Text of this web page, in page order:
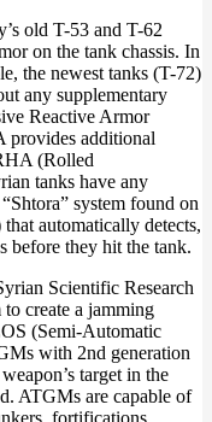
old T-53 and T-62
on the tank chassis. In
the newest tanks (T-72)
any supplementary
Reactive Armor
provides additional
(Rolled
tanks have any
system found on
automatically detects,
before they hit the tank.
Scientific Research
to create a jamming
(Semi-Automatic
with 2nd generation
target in the
ATGMs are capable of
fortifications,